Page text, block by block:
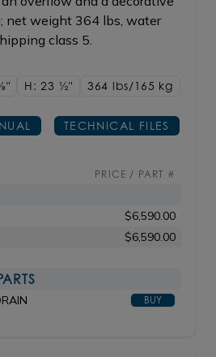
net weight 364 lbs, water
class 5.
8" H: 23 1/2" 364 lbs/165 kg
TECHNICAL FILES
PRICE / PART #
$6,590.00
$6,590.00
BUY